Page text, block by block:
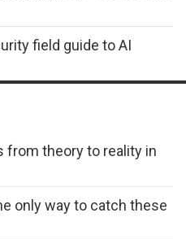
field guide to AI
from theory to reality in
only way to catch these